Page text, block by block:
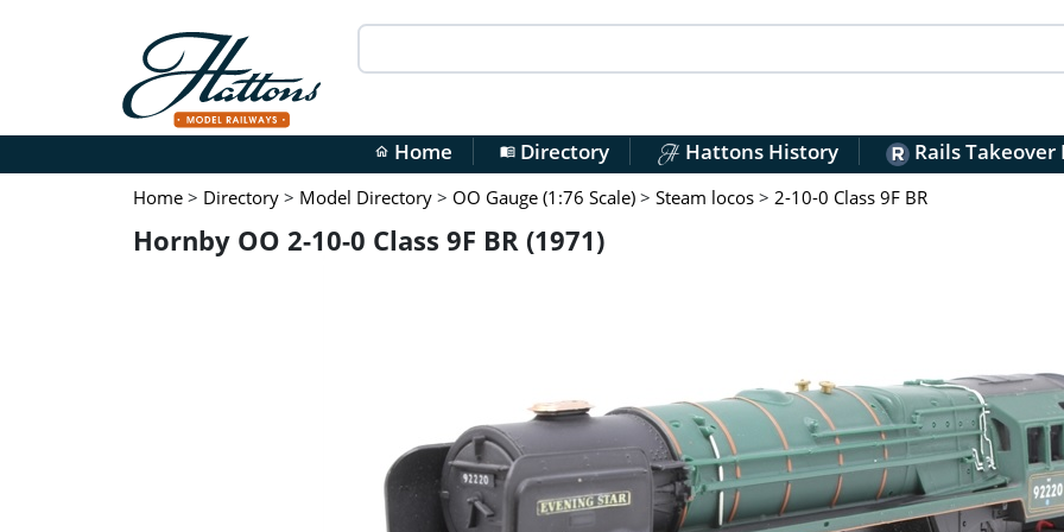
home Home menu_bookDirectory Hattons History Rails Takeover
Home > Directory > Model Directory > OO Gauge (1:76 Scale) > Steam locos > 2-10-0 Class 9F BR
Hornby OO 2-10-0 Class 9F BR (1971)